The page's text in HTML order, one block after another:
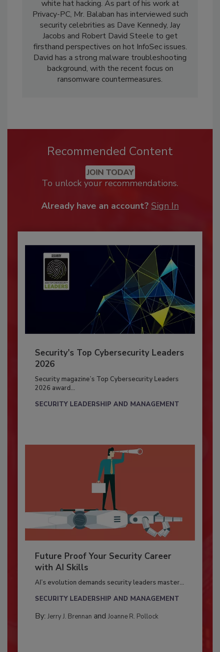
white hat hacking. As part of his work at
Privacy-PC, Mr. Balaban has interviewed such
security celebrities as Dave Kennedy, Jay
Jacobs and Robert David Steele to get
firsthand perspectives on hot InfoSec issues.
David has a strong malware troubleshooting
background, with the recent focus on
ransomware countermeasures.
Recommended Content
JOIN TODAY
To unlock your recommendations.
Already have an account? Sign In
Security’s Top Cybersecurity Leaders
2026
Security magazine’s Top Cybersecurity Leaders
2026 award...
SECURITY LEADERSHIP AND MANAGEMENT
Future Proof Your Security Career
with AI Skills
AI’s evolution demands security leaders master...
SECURITY LEADERSHIP AND MANAGEMENT
By: Jerry J. Brennan and Joanne R. Pollock